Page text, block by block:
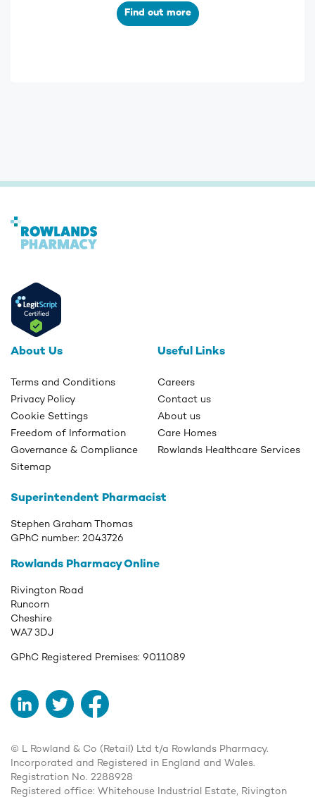
Find out more
About Us
Terms and Conditions
Privacy Policy
Cookie Settings
Freedom of Information
Governance & Compliance
Sitemap
Useful Links
Careers
Contact us
About us
Care Homes
Rowlands Healthcare Services
Superintendent Pharmacist
Stephen Graham Thomas
GPhC number: 2043726
Rowlands Pharmacy Online
Rivington Road
Runcorn
Cheshire
WA7 3DJ
GPhC Registered Premises: 9011089
LinkedInTwitterFacebook
© L Rowland & Co (Retail) Ltd t/a Rowlands Pharmacy.
Incorporated and Registered in England and Wales.
Registration No. 2288928
Registered office: Whitehouse Industrial Estate, Rivington